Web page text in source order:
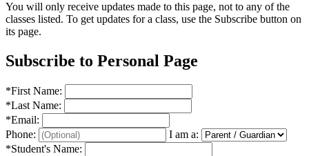
You will only receive updates made to this page, not to any of the
classes listed. To get updates for a class, use the Subscribe button on
its page.
Subscribe to Personal Page
*First Name:
*Last Name:
*Email:
Phone:
I am a:
*Student's Name: